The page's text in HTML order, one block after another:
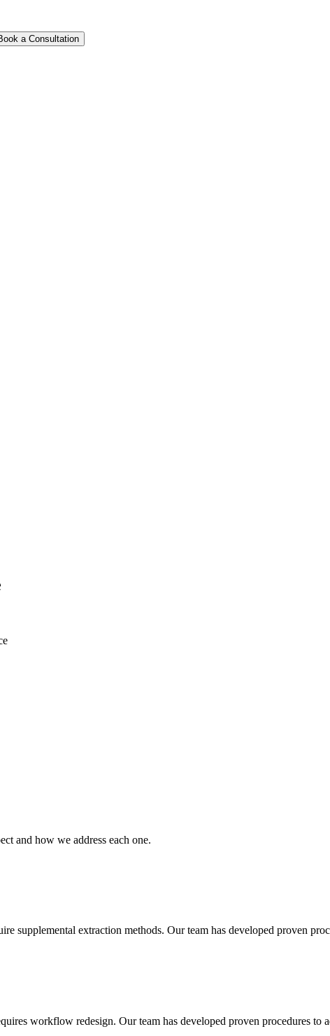
a Consultation
and how we address each one.
supplemental extraction methods. Our team has developed proven
workflow redesign. Our team has developed proven procedures to